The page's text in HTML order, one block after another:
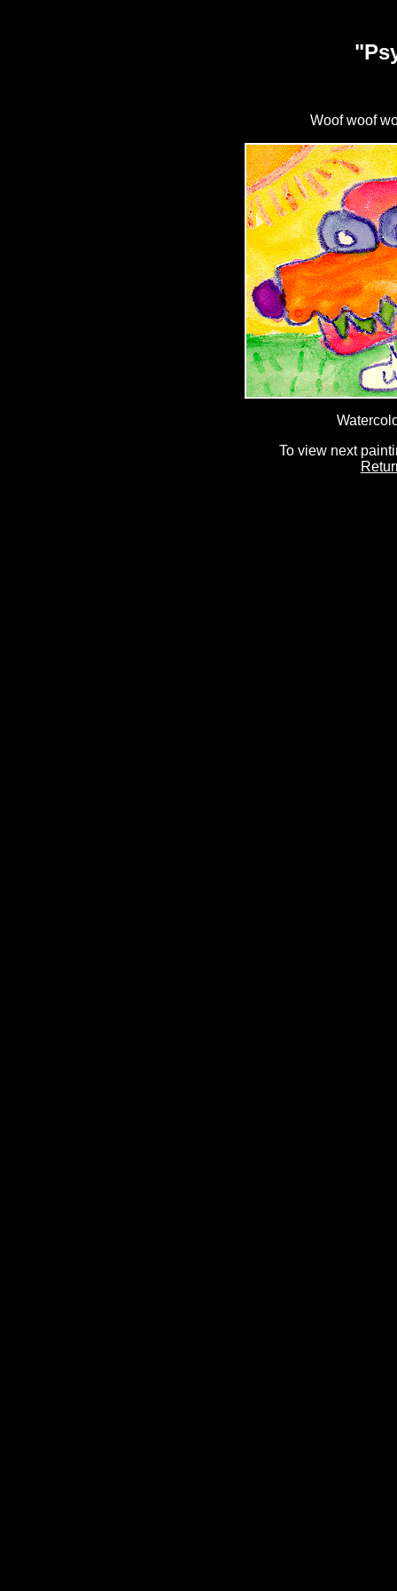
Woof woof
To view next